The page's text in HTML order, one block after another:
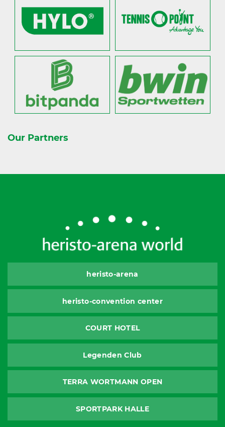
Our Partners
heristo-arena
heristo-convention center
COURT HOTEL
Legenden Club
TERRA WORTMANN OPEN
SPORTPARK HALLE